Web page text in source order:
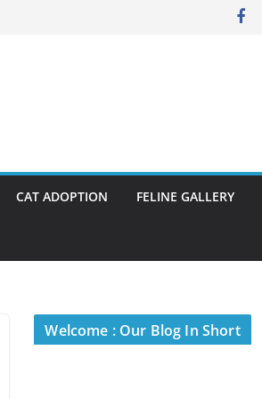
CAT ADOPTION FELINE GALLERY
Welcome : Our Blog In Short